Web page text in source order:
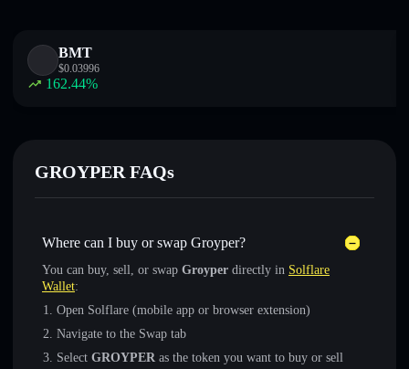
BMT
$0.03996
162.44%
GROYPER FAQs
Where can I buy or swap Groyper?
You can buy, sell, or swap Groyper directly in Solflare
Wallet:
Open Solflare (mobile app or browser extension)
Navigate to the Swap tab
Select GROYPER as the token you want to buy or sell